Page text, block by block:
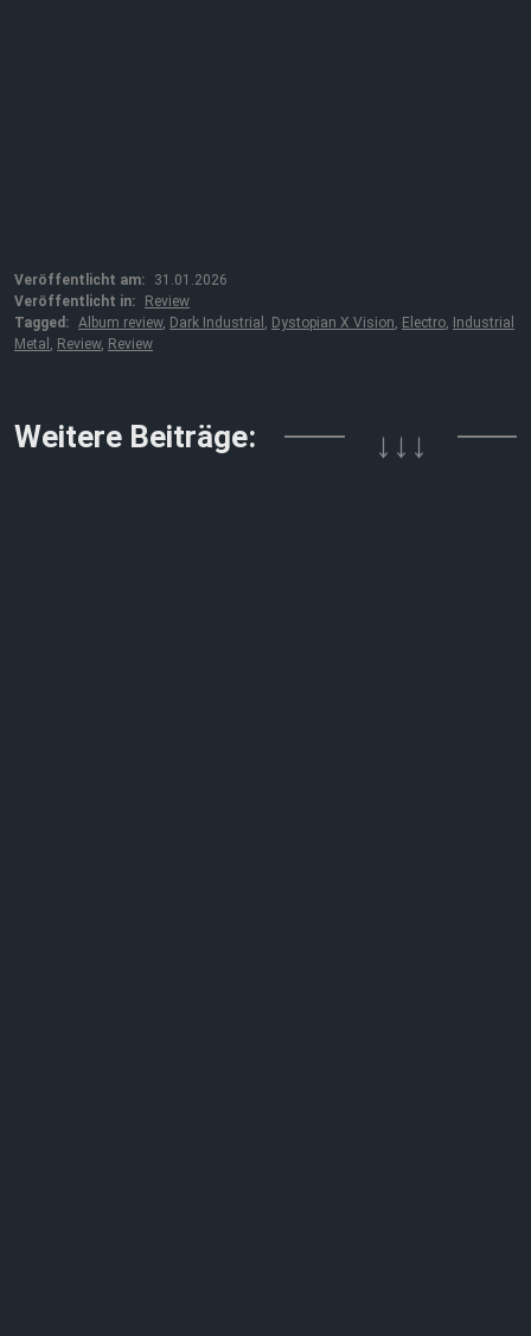
Veröffentlicht am:
31.01.2026
Veröffentlicht in:
Review
Tagged: Album review, Dark Industrial , Dystopian X Vision, Electro, Industrial
Metal , Review, Review
Weitere Beiträge: ↓↓↓